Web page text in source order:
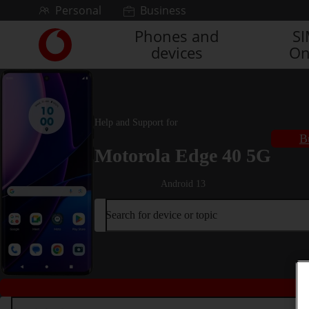
Skip to contentPersonal Business
Link
back
to
the
main
Vodafone
homepage
Phones and
devices
Help and Support for
Motorola Edge 40 5G
Android 13
Search for device or topic